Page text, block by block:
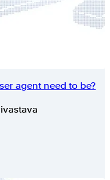
agent need to be?